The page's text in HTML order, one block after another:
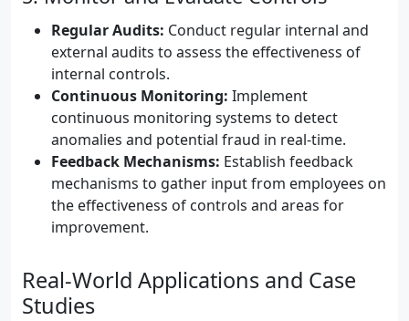
Regular Audits: Conduct regular internal and
external audits to assess the effectiveness of
internal controls.
Continuous Monitoring: Implement
continuous monitoring systems to detect
anomalies and potential fraud in real-time.
Feedback Mechanisms: Establish feedback
mechanisms to gather input from employees on
the effectiveness of controls and areas for
improvement.
Real-World Applications and Case
Studies